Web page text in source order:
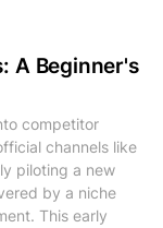
A Beginner's
competitor
channels like
piloting a new
by a niche
This early